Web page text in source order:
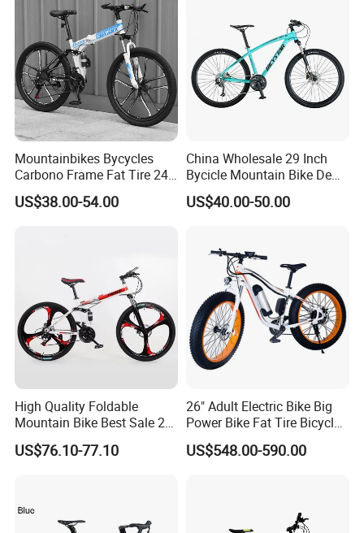
Mountainbikes Bycycles
Carbono Frame Fat Tire 24-
Inch Adult Men Polegadas
Bicicletas De Barata Aro
US$38.00-54.00
China Wholesale 29 Inch
Bycicle Mountain Bike De
29 Polegadas
US$40.00-50.00
High Quality Foldable
Mountain Bike Best Sale 26''
Folding Bicycle for Adult
US$76.10-77.10
26" Adult Electric Bike Big
Power Bike Fat Tire Bicycle
Beach Electric Bike for
Snow
US$548.00-590.00